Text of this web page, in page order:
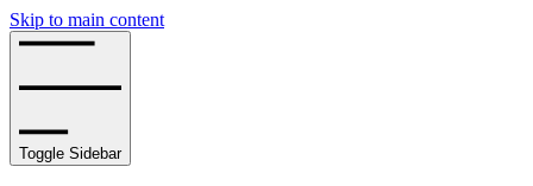
Skip to main content
Toggle Sidebar